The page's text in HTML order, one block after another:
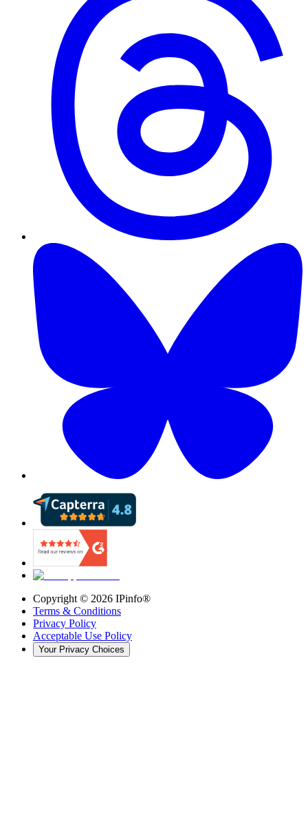
Copyright © 2026 IPinfo®
Terms & Conditions
Privacy Policy
Acceptable Use Policy
Your Privacy Choices